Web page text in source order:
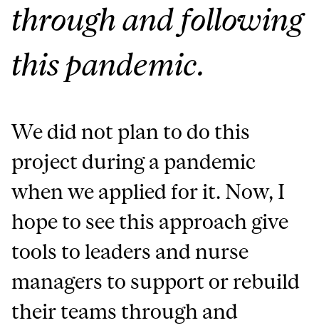
through and following
this pandemic.
We did not plan to do this
project during a pandemic
when we applied for it. Now, I
hope to see this approach give
tools to leaders and nurse
managers to support or rebuild
their teams through and